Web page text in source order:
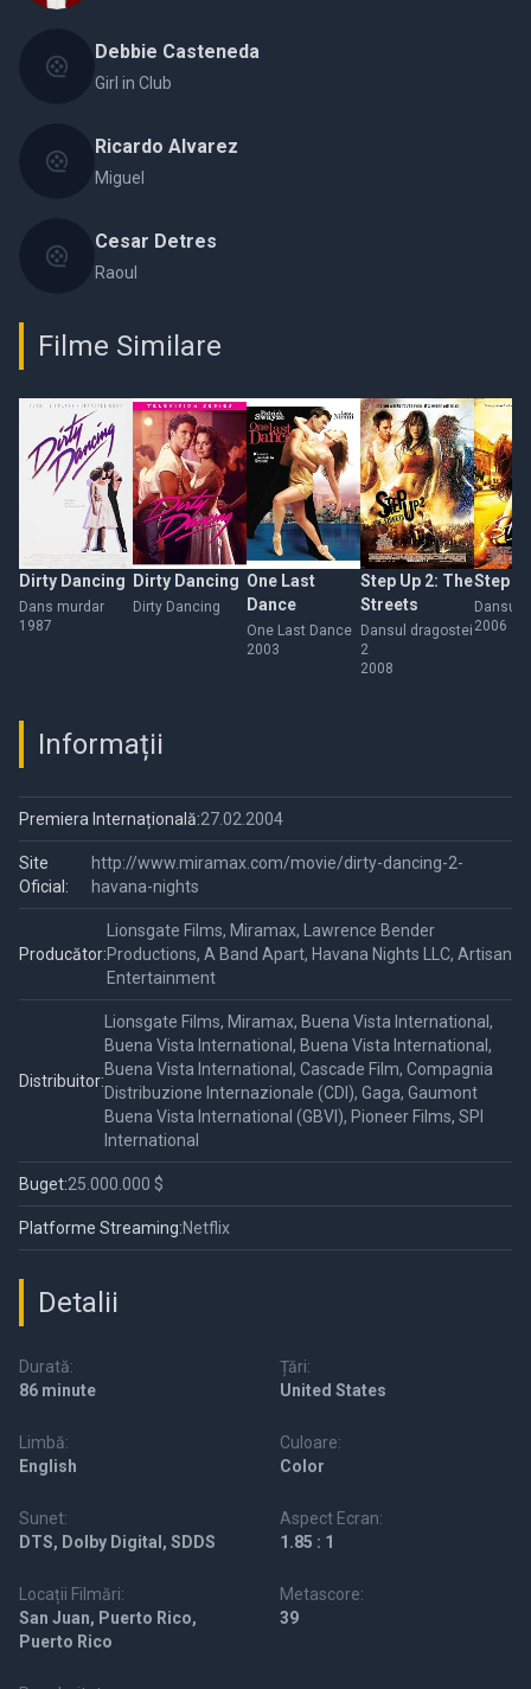
Debbie Casteneda
Girl in Club
Ricardo Alvarez
Miguel
Cesar Detres
Raoul
Filme Similare
Dirty Dancing
Dans murdar
1987
Dirty Dancing
Dirty Dancing
One Last
Dance
One Last Dance
2003
Step Up 2: The
Streets
Dansul dragostei
2
2008
Step
Dansul
2006
Informații
Premiera Internațională:27.02.2004
Site
Oficial:
http://www.miramax.com/movie/dirty-dancing-2-
havana-nights
Producător:
Lionsgate Films, Miramax, Lawrence Bender
Productions, A Band Apart, Havana Nights LLC, Artisan
Entertainment
Distribuitor:
Lionsgate Films, Miramax, Buena Vista International,
Buena Vista International, Buena Vista International,
Buena Vista International, Cascade Film, Compagnia
Distribuzione Internazionale (CDI), Gaga, Gaumont
Buena Vista International (GBVI), Pioneer Films, SPI
International
Buget:25.000.000 $
Platforme Streaming:Netflix
Detalii
Durată:
86 minute
Țări:
United States
Limbă:
English
Culoare:
Color
Sunet:
DTS, Dolby Digital, SDDS
Aspect Ecran:
1.85 : 1
Locații Filmări:
San Juan, Puerto Rico,
Puerto Rico
Metascore:
39